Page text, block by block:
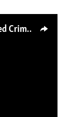
Key Oil Depot In Russian-Occupied Crimea Burns After Ukrainian Air Strikes; Odesa Also Hit By Russia